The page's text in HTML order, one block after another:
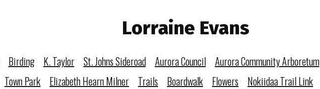
Lorraine Evans
Birding K. Taylor St. Johns Sideroad Aurora Council Aurora Community Arboretum
Town Park Elizabeth Hearn Milner Trails Boardwalk Flowers Nokiidaa Trail Link